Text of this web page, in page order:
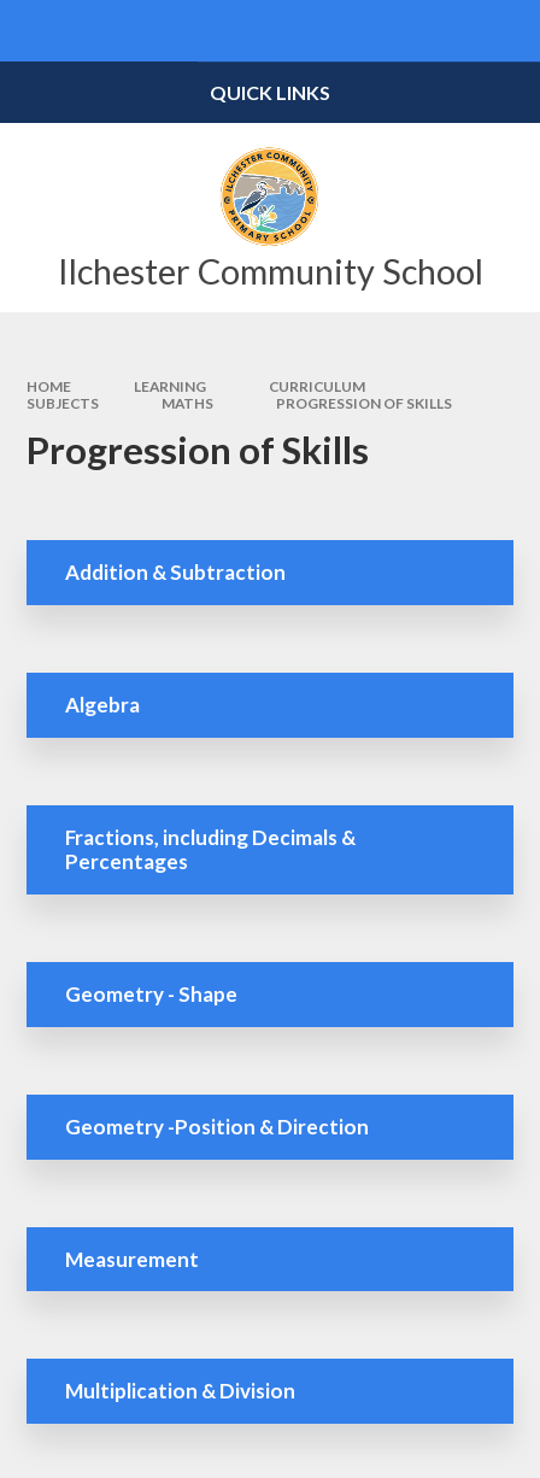
Ilchester Community School
QUICK LINKS
HOME LEARNING
CURRICULUM
SUBJECTS
MATHS PROGRESSION OF SKILLS
Progression of Skills
Addition & Subtraction
Algebra
Fractions, including Decimals &
Percentages
Geometry - Shape
Geometry -Position & Direction
Measurement
Multiplication & Division